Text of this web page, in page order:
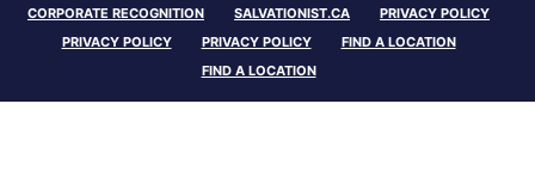
CORPORATE RECOGNITION
SALVATIONIST.CA
PRIVACY POLICY
PRIVACY POLICY
PRIVACY POLICY
FIND A LOCATION
FIND A LOCATION